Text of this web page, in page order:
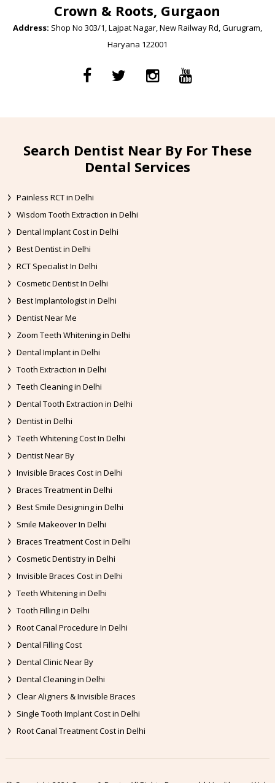
Crown & Roots, Gurgaon
Address: Shop No 303/1, Lajpat Nagar, New Railway Rd, Gurugram,
Haryana 122001
Search Dentist Near By For These
Dental Services
Painless RCT in Delhi
Wisdom Tooth Extraction in Delhi
Dental Implant Cost in Delhi
Best Dentist in Delhi
RCT Specialist In Delhi
Cosmetic Dentist In Delhi
Best Implantologist in Delhi
Dentist Near Me
Zoom Teeth Whitening in Delhi
Dental Implant in Delhi
Tooth Extraction in Delhi
Teeth Cleaning in Delhi
Dental Tooth Extraction in Delhi
Dentist in Delhi
Teeth Whitening Cost In Delhi
Dentist Near By
Invisible Braces Cost in Delhi
Braces Treatment in Delhi
Best Smile Designing in Delhi
Smile Makeover In Delhi
Braces Treatment Cost in Delhi
Cosmetic Dentistry in Delhi
Invisible Braces Cost in Delhi
Teeth Whitening in Delhi
Tooth Filling in Delhi
Root Canal Procedure In Delhi
Dental Filling Cost
Dental Clinic Near By
Dental Cleaning in Delhi
Clear Aligners & Invisible Braces
Single Tooth Implant Cost in Delhi
Root Canal Treatment Cost in Delhi